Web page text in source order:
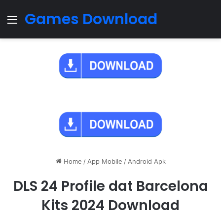
Menu
Games Download
Home / App Mobile / Android Apk
DLS 24 Profile dat Barcelona
Kits 2024 Download